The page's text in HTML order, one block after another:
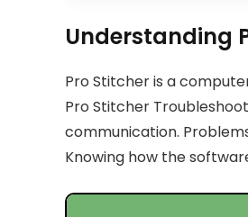
Understanding
Pro Stitcher is a
Pro Stitcher
communication.
Knowing how the